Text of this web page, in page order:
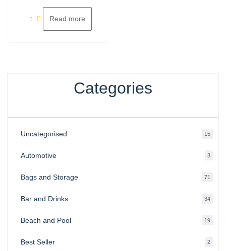
5
Read more
Categories
Uncategorised 1515
Automotive 33
Bags and Storage 71
Bar and Drinks 3434
Beach and Pool 1919
Best Seller 22